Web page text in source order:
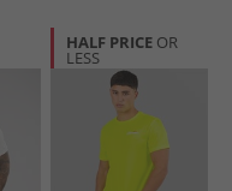
HALF PRICE OR
LESS